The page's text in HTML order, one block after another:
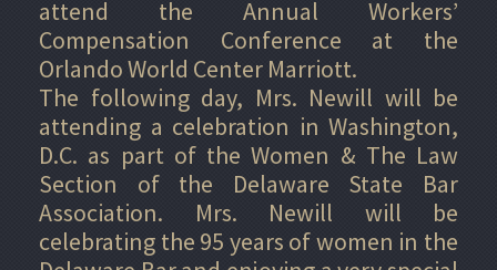
attend the Annual Workers’
Compensation Conference at the
Orlando World Center Marriott.
The following day, Mrs. Newill will be
attending a celebration in Washington,
D.C. as part of the Women & The Law
Section of the Delaware State Bar
Association. Mrs. Newill will be
celebrating the 95 years of women in the